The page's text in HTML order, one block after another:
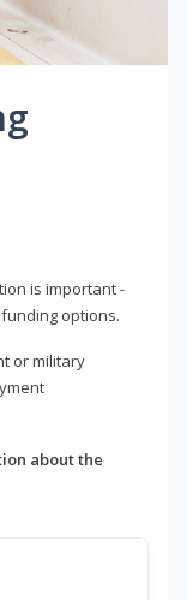
is important -
options.
or military
about the